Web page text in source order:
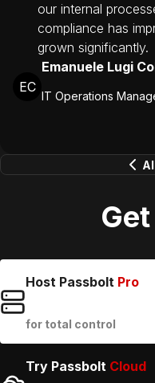
our internal
compliance has
grown significantly.
EC
Emanuele Lugi
IT Operations
Host Passbolt Pro
for total control
Try Passbolt Cloud